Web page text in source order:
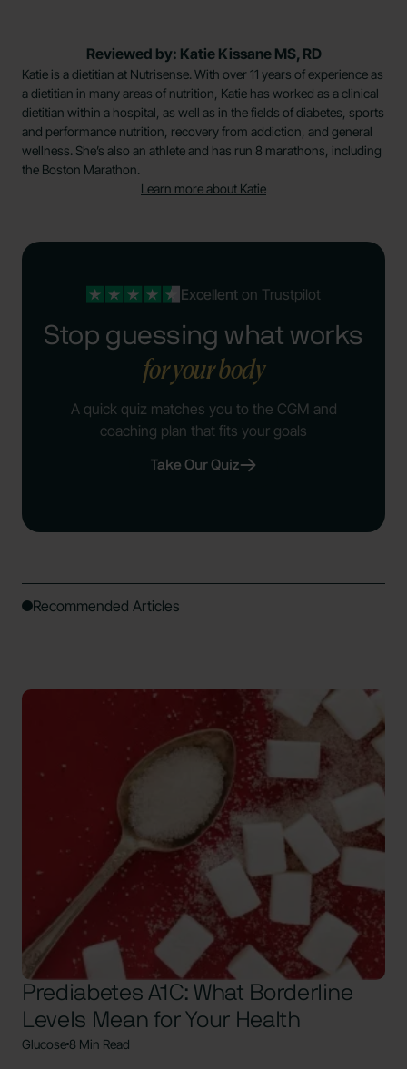
Reviewed by: Katie Kissane MS, RD
Katie is a dietitian at Nutrisense. With over 11 years of experience as
a dietitian in many areas of nutrition, Katie has worked as a clinical
dietitian within a hospital, as well as in the fields of diabetes, sports
and performance nutrition, recovery from addiction, and general
wellness. She’s also an athlete and has run 8 marathons, including
the Boston Marathon.
Learn more about Katie
Excellenton Trustpilot
Stop guessing what works
for your body
A quick quiz matches you to the CGM and
coaching plan that fits your goals
Take Our Quiz
Recommended Articles
Prediabetes A1C: What Borderline
Levels Mean for Your Health
Glucose8 Min Read